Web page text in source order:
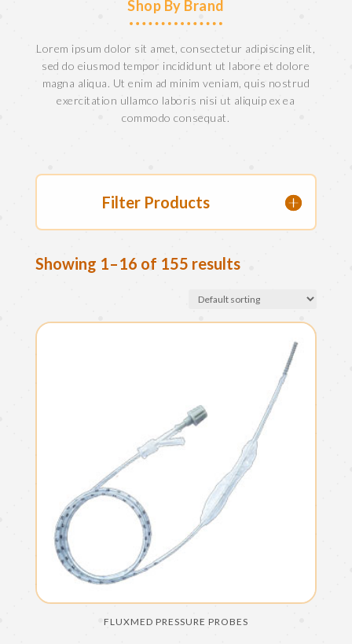
Shop By Brand
Lorem ipsum dolor sit amet, consectetur adipiscing elit,
sed do eiusmod tempor incididunt ut labore et dolore
magna aliqua. Ut enim ad minim veniam, quis nostrud
exercitation ullamco laboris nisi ut aliquip ex ea
commodo consequat.
Filter Products
Showing 1–16 of 155 results
FLUXMED PRESSURE PROBES